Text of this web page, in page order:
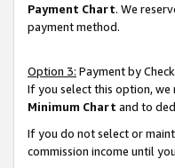
Payment Chart. We
payment method.
Option 3: Payment by
If you select this option,
Minimum Chart and to
If you do not select or
commission income until